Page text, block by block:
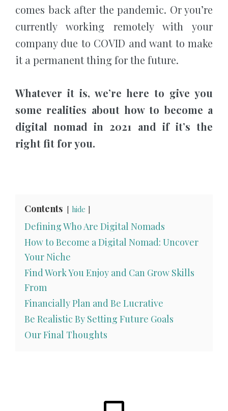
comes back after the pandemic. Or you’re
currently working remotely with your
company due to COVID and want to make
it a permanent thing for the future.
Whatever it is, we’re here to give you
some realities about how to become a
digital nomad in 2021 and if it’s the
right fit for you.
Contents hide
Defining Who Are Digital Nomads
How to Become a Digital Nomad: Uncover
Your Niche
Find Work You Enjoy and Can Grow Skills
From
Financially Plan and Be Lucrative
Be Realistic By Setting Future Goals
Our Final Thoughts